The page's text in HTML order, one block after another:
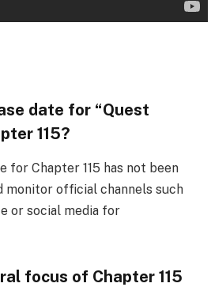
date for “Quest
115?
for Chapter 115 has not been
monitor official channels such
or social media for
focus of Chapter 115